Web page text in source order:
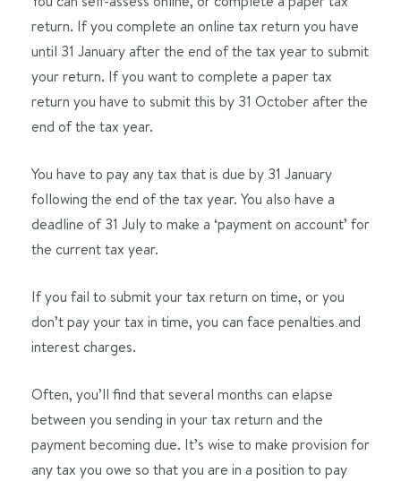
return. If you complete an online tax return you have
until 31 January after the end of the tax year to submit
your return. If you want to complete a paper tax
return you have to submit this by 31 October after the
end of the tax year.
You have to pay any tax that is due by 31 January
following the end of the tax year. You also have a
deadline of 31 July to make a ‘payment on account’ for
the current tax year.
If you fail to submit your tax return on time, or you
don’t pay your tax in time, you can face penalties and
interest charges.
Often, you’ll find that several months can elapse
between you sending in your tax return and the
payment becoming due. It’s wise to make provision for
any tax you owe so that you are in a position to pay